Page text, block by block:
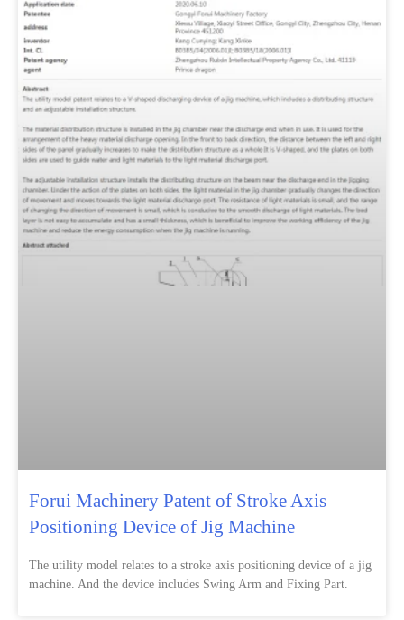
Forui Machinery Patent of Stroke Axis
Positioning Device of Jig Machine
The utility model relates to a stroke axis positioning device of a jig
machine. And the device includes Swing Arm and Fixing Part.